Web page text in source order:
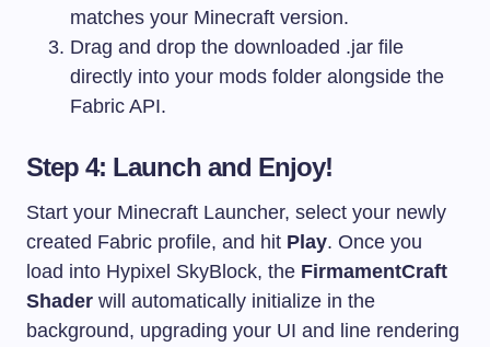
matches your Minecraft version.
Drag and drop the downloaded .jar file
directly into your mods folder alongside the
Fabric API.
Step 4: Launch and Enjoy!
Start your Minecraft Launcher, select your newly
created Fabric profile, and hit Play. Once you
load into Hypixel SkyBlock, the FirmamentCraft
Shader will automatically initialize in the
background, upgrading your UI and line rendering